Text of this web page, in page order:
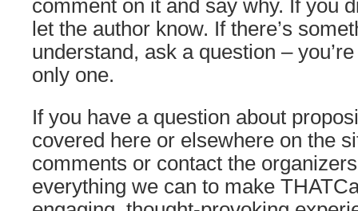
comment on it and say why. If you
let the author know. If there’s
understand, ask a question –
only one.
If you have a question about
covered here or elsewhere on the
comments or contact the
everything we can to make